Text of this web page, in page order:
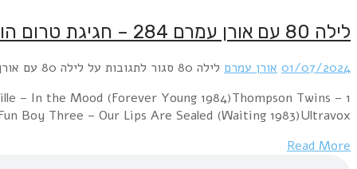
1 Pet Shop Boys – Heart (Actually 1987)Pet Shop
We Are